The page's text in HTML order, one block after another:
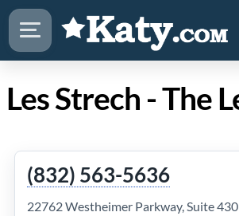
(832) 563-5636
22762 Westheimer Parkway, Suite 430